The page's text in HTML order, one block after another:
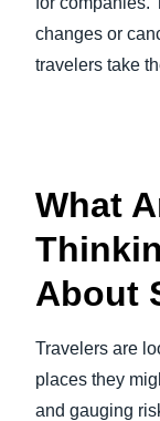
changes or
travelers take
What
About
Travelers are
places they
and gauging